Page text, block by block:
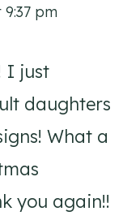
pm
I just
daughters
What a
you again!!